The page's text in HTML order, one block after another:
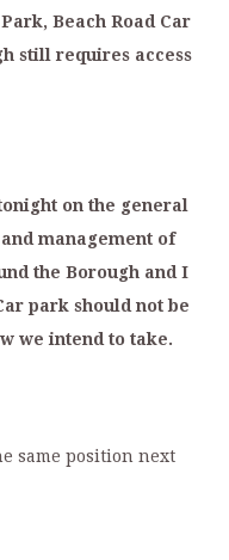
Park, Beach Road Car
still requires access
on the general
and management of
the Borough and I
park should not be
we intend to take.
same position next